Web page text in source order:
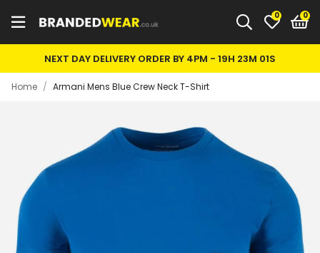
0
NEXT DAY DELIVERY ORDER BY 4PM - 19H 22M 60S
Home / Armani Mens Blue Crew Neck T-Shirt